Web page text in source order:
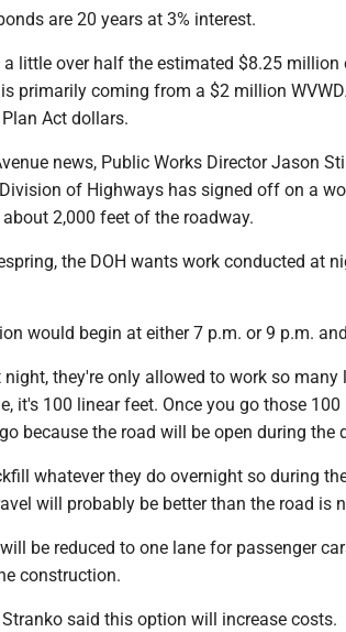
are 20 years at 3% interest.
little over half the estimated $8.25
primarily coming from a $2 million
Plan Act dollars.
news, Public Works Director Jason
of Highways has signed off on a
2,000 feet of the roadway.
the DOH wants work conducted at
would begin at either 7 p.m. or 9 p.m.
they're only allowed to work so many
it's 100 linear feet. Once you go those
because the road will be open during the
whatever they do overnight so during
will probably be better than the road is
be reduced to one lane for passenger
construction.
said this option will increase costs.